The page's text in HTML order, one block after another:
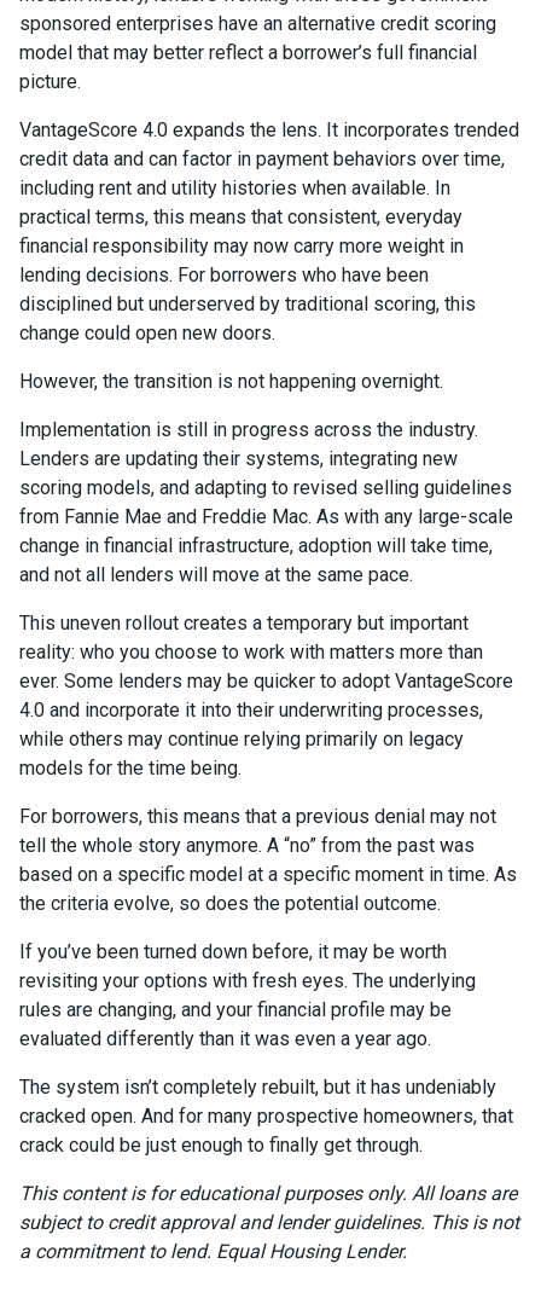
sponsored enterprises have an alternative credit scoring
model that may better reflect a borrower’s full financial
picture.
VantageScore 4.0 expands the lens. It incorporates trended
credit data and can factor in payment behaviors over time,
including rent and utility histories when available. In
practical terms, this means that consistent, everyday
financial responsibility may now carry more weight in
lending decisions. For borrowers who have been
disciplined but underserved by traditional scoring, this
change could open new doors.
However, the transition is not happening overnight.
Implementation is still in progress across the industry.
Lenders are updating their systems, integrating new
scoring models, and adapting to revised selling guidelines
from Fannie Mae and Freddie Mac. As with any large-scale
change in financial infrastructure, adoption will take time,
and not all lenders will move at the same pace.
This uneven rollout creates a temporary but important
reality: who you choose to work with matters more than
ever. Some lenders may be quicker to adopt VantageScore
4.0 and incorporate it into their underwriting processes,
while others may continue relying primarily on legacy
models for the time being.
For borrowers, this means that a previous denial may not
tell the whole story anymore. A “no” from the past was
based on a specific model at a specific moment in time. As
the criteria evolve, so does the potential outcome.
If you’ve been turned down before, it may be worth
revisiting your options with fresh eyes. The underlying
rules are changing, and your financial profile may be
evaluated differently than it was even a year ago.
The system isn’t completely rebuilt, but it has undeniably
cracked open. And for many prospective homeowners, that
crack could be just enough to finally get through.
This content is for educational purposes only. All loans are
subject to credit approval and lender guidelines. This is not
a commitment to lend. Equal Housing Lender.